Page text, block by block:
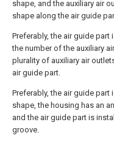
shape, and the auxiliary air
shape along the air guide
Preferably, the air guide part
the number of the auxiliary
plurality of auxiliary air
air guide part.
Preferably, the air guide part
shape, the housing has an
and the air guide part is
groove.